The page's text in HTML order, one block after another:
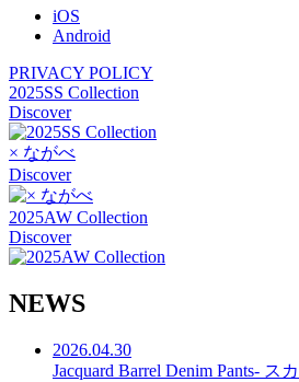
iOS
Android
PRIVACY POLICY
2025SS Collection
Discover
× ながべ
Discover
2025AW Collection
Discover
NEWS
2026.04.30
Jacquard Barrel Denim Pants-